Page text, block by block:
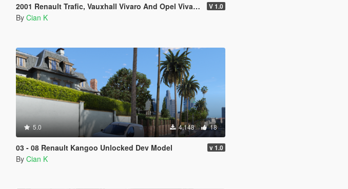
2001 Renault Trafic, Vauxhall Vivaro And Opel Vivaro Civilian Pack V 1.0
By Cian K
5.0 4,148 18
03 - 08 Renault Kangoo Unlocked Dev Model v 1.0
By Cian K